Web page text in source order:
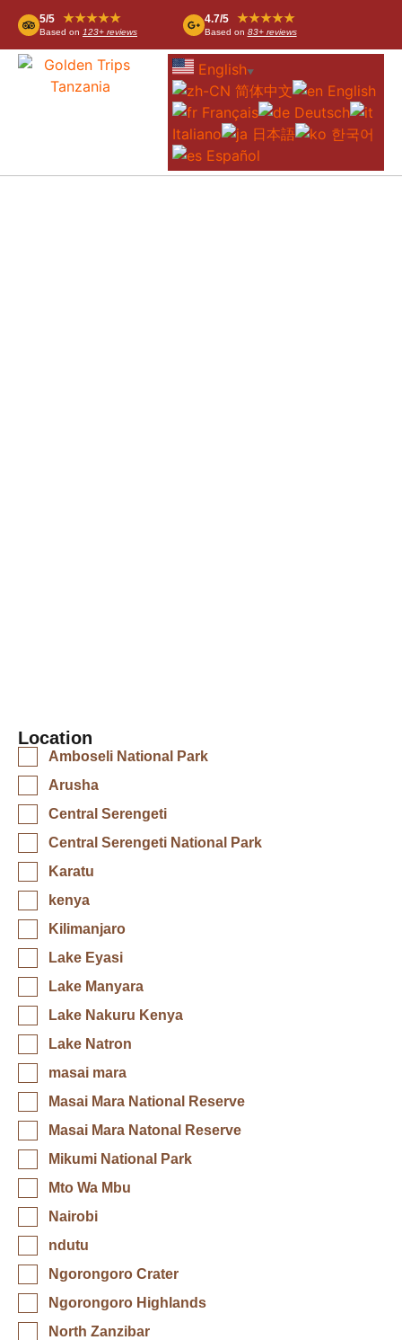
5/5 ★★★★★
Based on 123+ reviews
4.7/5 ★★★★★
Based on 83+ reviews
English ▼
简体中文
English
Français
Deutsch
Italiano
日本語
한국어
Español
Location
Amboseli National Park
Arusha
Central Serengeti
Central Serengeti National Park
Karatu
kenya
Kilimanjaro
Lake Eyasi
Lake Manyara
Lake Nakuru Kenya
Lake Natron
masai mara
Masai Mara National Reserve
Masai Mara Natonal Reserve
Mikumi National Park
Mto Wa Mbu
Nairobi
ndutu
Ngorongoro Crater
Ngorongoro Highlands
North Zanzibar